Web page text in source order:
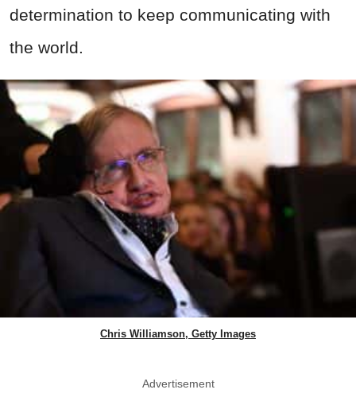
determination to keep communicating with
the world.
Chris Williamson, Getty Images
Advertisement